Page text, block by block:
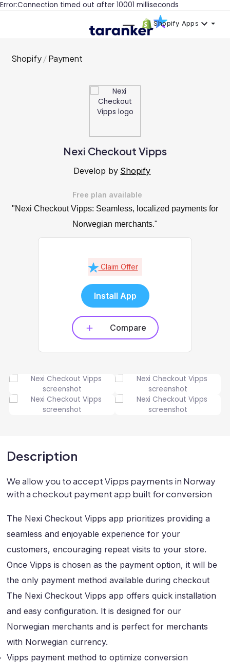
Error:Connection timed out after 10001 milliseconds
Shopify Apps
Shopify Payment
Nexi Checkout Vipps
Develop by Shopify
Free plan available
"Nexi Checkout Vipps: Seamless, localized payments for
Norwegian merchants."
Claim Offer
Install App
Compare
Description
We allow you to accept Vipps payments in Norway
with a checkout payment app built for conversion
The Nexi Checkout Vipps app prioritizes providing a
seamless and enjoyable experience for your
customers, encouraging repeat visits to your store.
Once Vipps is chosen as the payment option, it will be
the only payment method available during checkout
The Nexi Checkout Vipps app offers quick installation
and easy configuration. It is designed for our
Norwegian merchants and is perfect for merchants
with Norwegian currency.
Vipps payment method to optimize conversion